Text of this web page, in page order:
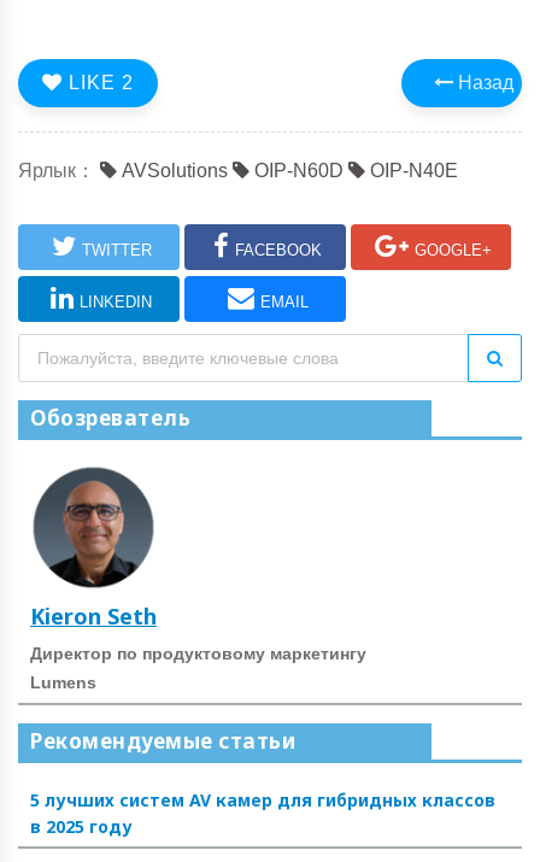
Назад
LIKE 2
Ярлык： AVSolutions OIP-N60D OIP-N40E
TWITTER FACEBOOK GOOGLE+
LINKEDIN EMAIL
Обозреватель
Kieron Seth
Директор по продуктовому маркетингу
Lumens
Рекомендуемые статьи
5 лучших систем AV камер для гибридных классов
в 2025 году